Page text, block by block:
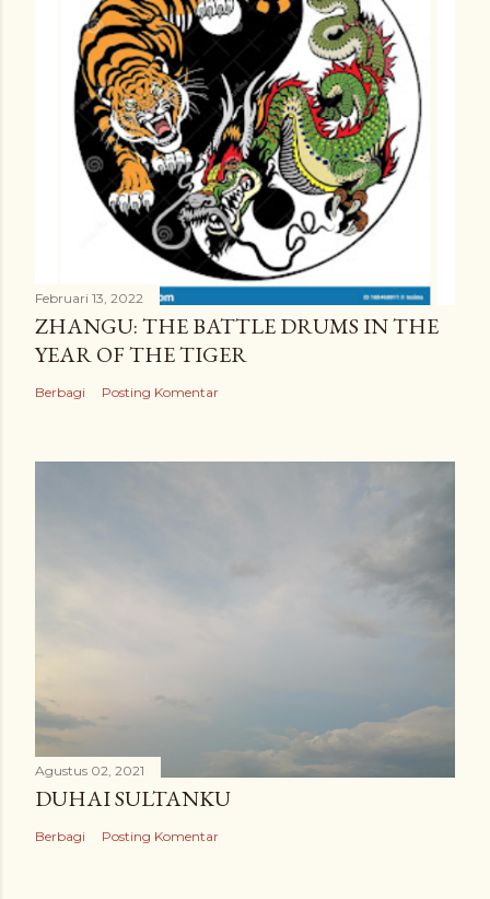
Februari 13, 2022
ZHANGU: THE BATTLE DRUMS IN THE
YEAR OF THE TIGER
Berbagi Posting Komentar
Agustus 02, 2021
DUHAI SULTANKU
Berbagi Posting Komentar